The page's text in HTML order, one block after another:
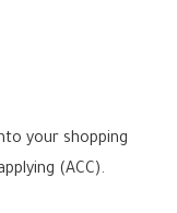
your shopping
(ACC).